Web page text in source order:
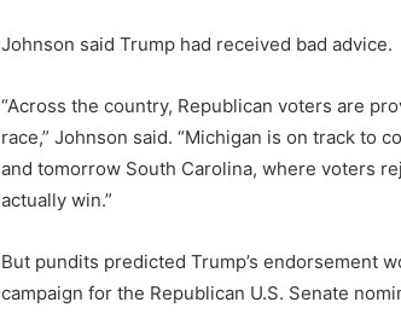
Johnson said Trump had received bad advice.
“Across the country, Republican voters are
race,” Johnson said. “Michigan is on track to
and tomorrow South Carolina, where voters
actually win.”
But pundits predicted Trump’s endorsement
campaign for the Republican U.S. Senate